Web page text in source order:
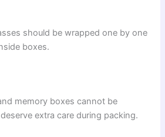
should be wrapped one by one
boxes.
memory boxes cannot be
extra care during packing.